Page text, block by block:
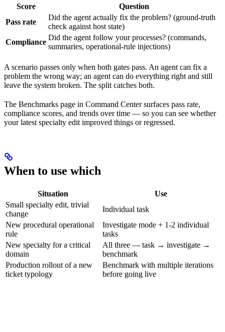
Score
Question
Pass rate
Did the agent actually fix the problem? (ground-truth
check against host state)
Compliance
Did the agent follow your processes? (commands,
summaries, operational-rule injections)
A scenario passes only when both gates pass. An agent can fix a
problem the wrong way; an agent can do everything right and still
leave the system broken. The split catches both.
The Benchmarks page in Command Center surfaces pass rate,
compliance scores, and trends over time — so you can see whether
your latest specialty edit improved things or regressed.
When to use which
Situation
Use
Small specialty edit, trivial
change
Individual task
New procedural operational
rule
Investigate mode + 1-2 individual
tasks
New specialty for a critical
domain
All three — task → investigate →
benchmark
Production rollout of a new
ticket typology
Benchmark with multiple iterations
before going live